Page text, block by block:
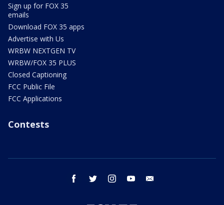
Sign up for FOX 35
emails
Download FOX 35 apps
Advertise with Us
WRBW NEXTGEN TV
WRBW/FOX 35 PLUS
Closed Captioning
FCC Public File
FCC Applications
Contests
facebook twitter instagram youtube